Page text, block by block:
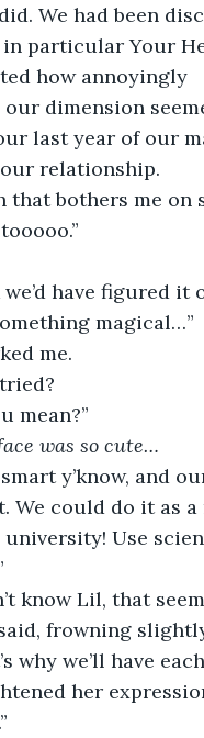
We had been
particular Your
how annoyingly
dimension
last year of our
relationship.
that bothers me on
we’d have figured it
magical…”
me.
mean?”
was so cute…
smart y’know, and
We could do it as a
Use
know Lil, that
frowning
why we’ll have
her